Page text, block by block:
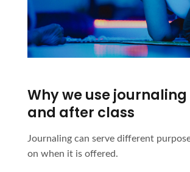
Why we use
and after class
Journaling can serve different
on when it is offered.